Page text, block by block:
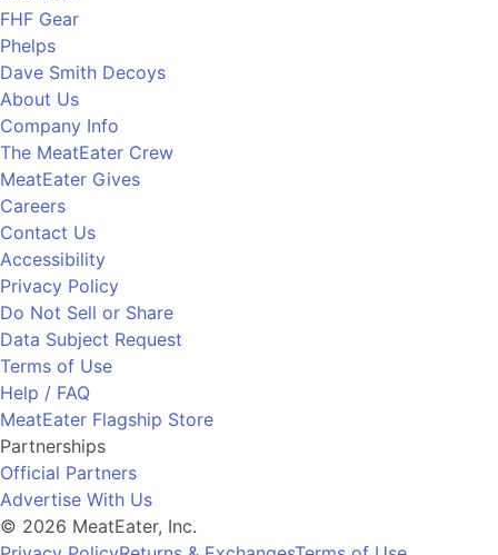
FHF Gear
Phelps
Dave Smith Decoys
About Us
Company Info
The MeatEater Crew
MeatEater Gives
Careers
Contact Us
Accessibility
Privacy Policy
Do Not Sell or Share
Data Subject Request
Terms of Use
Help / FAQ
MeatEater Flagship Store
Partnerships
Official Partners
Advertise With Us
© 2026 MeatEater, Inc.